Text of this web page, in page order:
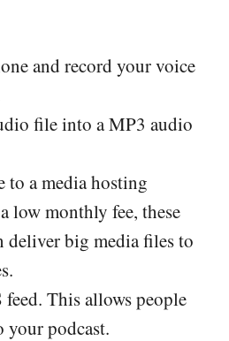
and record your voice
file into a MP3 audio
to a media hosting
low monthly fee, these
deliver big media files to
feed. This allows people
your podcast.